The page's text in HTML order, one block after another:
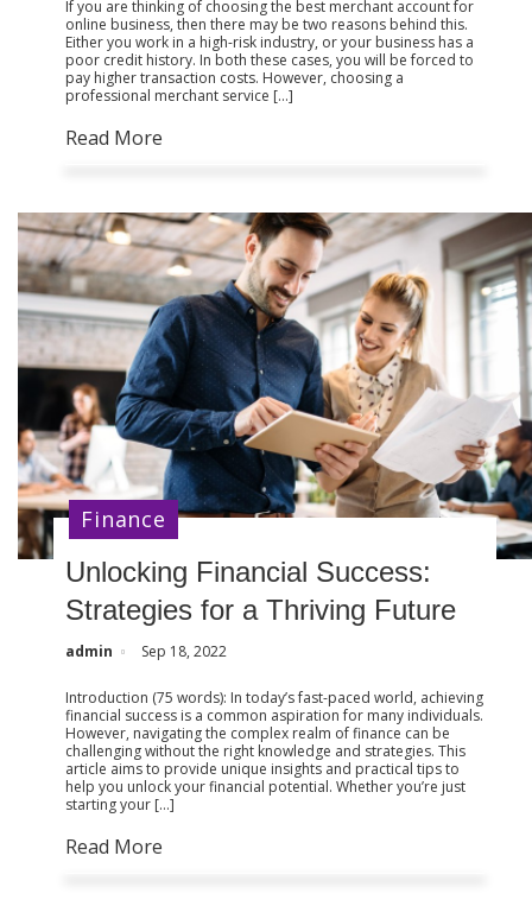
If you are thinking of choosing the best merchant account for
online business, then there may be two reasons behind this.
Either you work in a high-risk industry, or your business has a
poor credit history. In both these cases, you will be forced to
pay higher transaction costs. However, choosing a
professional merchant service […]
Read More
Unlocking Financial Success:
Strategies for a Thriving Future
admin Sep 18, 2022
Introduction (75 words): In today’s fast-paced world, achieving
financial success is a common aspiration for many individuals.
However, navigating the complex realm of finance can be
challenging without the right knowledge and strategies. This
article aims to provide unique insights and practical tips to
help you unlock your financial potential. Whether you’re just
starting your […]
Read More
Finance